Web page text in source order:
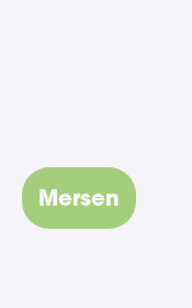
Mersen